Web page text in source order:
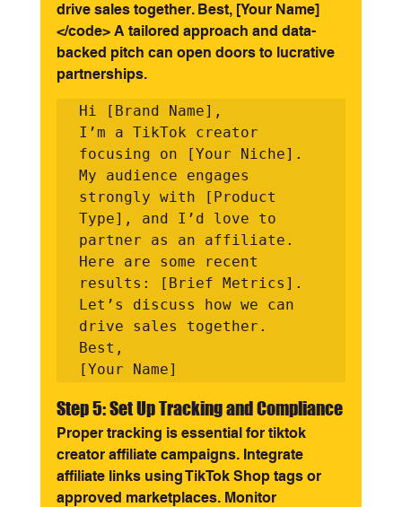
drive sales together. Best, [Your Name]
</code> A tailored approach and data-
backed pitch can open doors to lucrative
partnerships.
Hi [Brand Name],
I’m a TikTok creator
focusing on [Your Niche].
My audience engages
strongly with [Product
Type], and I’d love to
partner as an affiliate.
Here are some recent
results: [Brief Metrics].
Let’s discuss how we can
drive sales together.
Best,
Step 5: Set Up Tracking and Compliance
Proper tracking is essential for tiktok
creator affiliate campaigns. Integrate
affiliate links using TikTok Shop tags or
approved marketplaces. Monitor